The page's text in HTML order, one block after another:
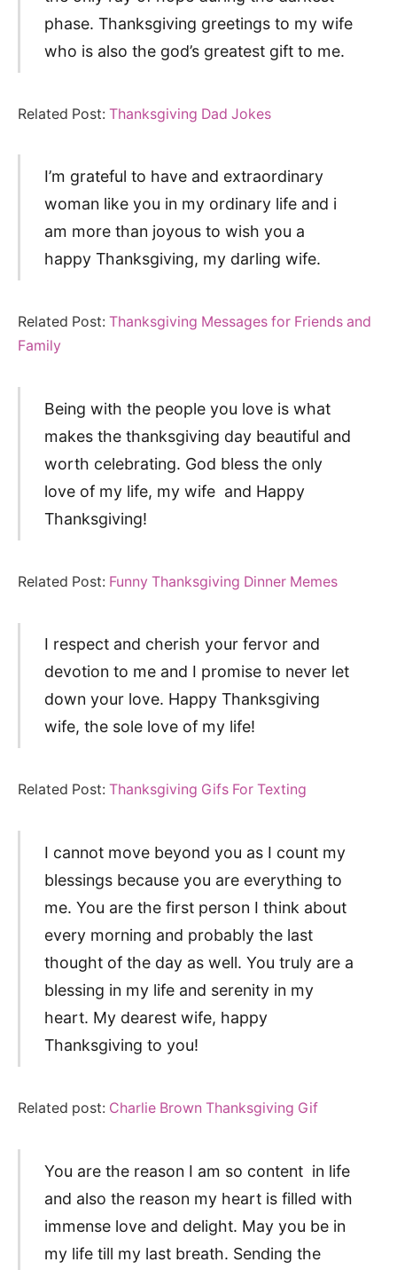
phase. Thanksgiving greetings to my wife
who is also the god’s greatest gift to me.
Related Post: Thanksgiving Dad Jokes
I’m grateful to have and extraordinary
woman like you in my ordinary life and i
am more than joyous to wish you a
happy Thanksgiving, my darling wife.
Related Post: Thanksgiving Messages for Friends and
Family
Being with the people you love is what
makes the thanksgiving day beautiful and
worth celebrating. God bless the only
love of my life, my wife and Happy
Thanksgiving!
Related Post: Funny Thanksgiving Dinner Memes
I respect and cherish your fervor and
devotion to me and I promise to never let
down your love. Happy Thanksgiving
wife, the sole love of my life!
Related Post: Thanksgiving Gifs For Texting
I cannot move beyond you as I count my
blessings because you are everything to
me. You are the first person I think about
every morning and probably the last
thought of the day as well. You truly are a
blessing in my life and serenity in my
heart. My dearest wife, happy
Thanksgiving to you!
Related post: Charlie Brown Thanksgiving Gif
You are the reason I am so content in life
and also the reason my heart is filled with
immense love and delight. May you be in
my life till my last breath. Sending the